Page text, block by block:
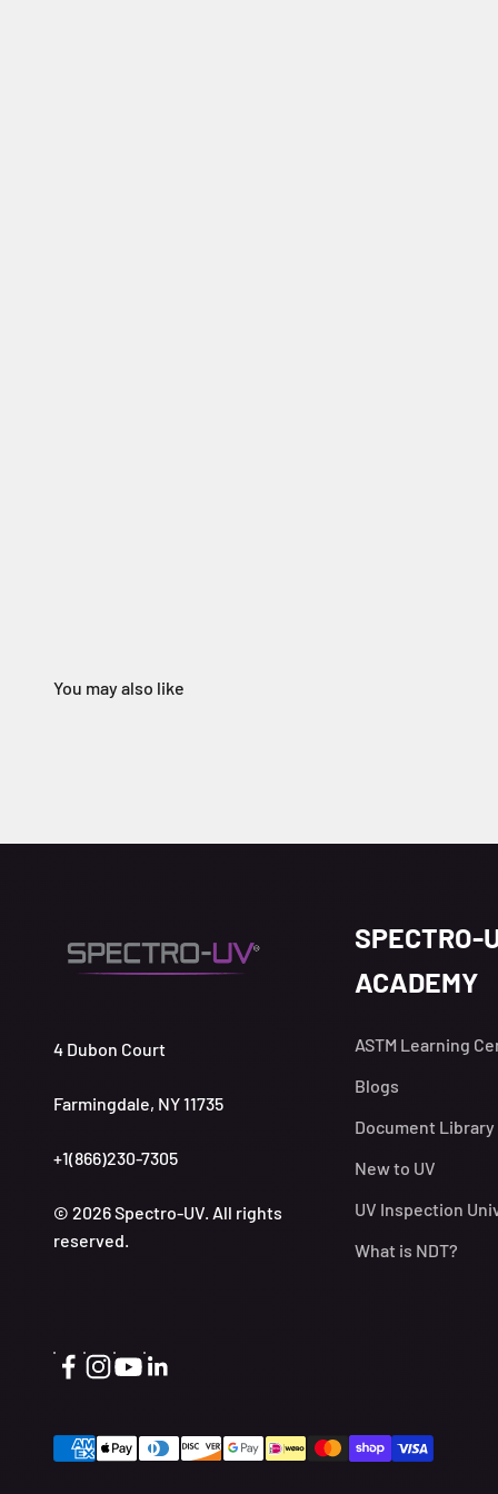
4 Dubon Court
Farmingdale, NY 11735
+1(866)230-7305
© 2026 Spectro-UV. All rights
reserved.
SPECTRO-
ACADEMY
ASTM Learning
Blogs
Document Library
New to UV
UV Inspection
What is NDT?